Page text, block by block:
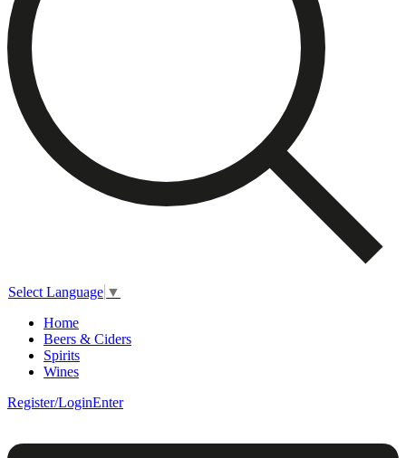
Select Language ▼
Home
Beers & Ciders
Spirits
Wines
Register/LoginEnter